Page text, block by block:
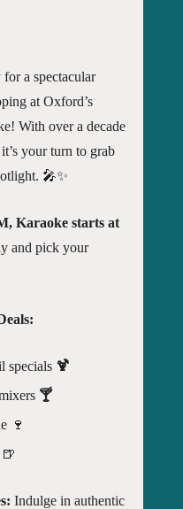
a spectacular
at Oxford’s
With over a decade
your turn to grab
🎤✨
Karaoke starts at
and pick your
specials 🍹
🍸
🍷
Indulge in authentic